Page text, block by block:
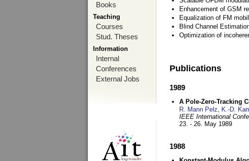
Books
Teaching
Courses
Stud. Theses
Information
Internal
Conferences
External Jobs
Enhancement of GSM
Equalization of FM
Blind Channel
Optimization of
Publications
1989
A Pole-Zero-Tracking
R. Mann Pelz, K.-D.
IEEE International
23. - 26. May 1989
1988